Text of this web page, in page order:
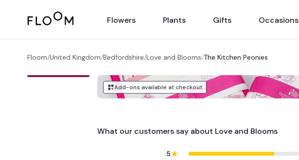
Floom Flowers Plants Gifts Occasions
Floom/United Kingdom/Bedfordshire/Love and Blooms/The Kitchen Peonies
Add-ons available at checkout
What our customers say about Love and Blooms
5